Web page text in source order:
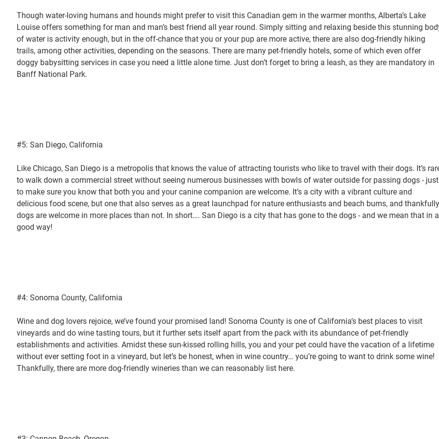
Though water-loving humans and hounds might prefer to visit this Canadian gem in the warmer months, Alberta’s Lake
Louise offers something for man and man’s best friend all year round. Simply sitting and relaxing beside this stunning
of water is activity enough, but in the off-chance that you or your pup are more active, there are also dog-friendly hiking
trails, among other activities, depending on the seasons. There are many pet-friendly hotels, some of which even offer
doggy babysitting services in case you need a little alone time. Just don’t forget to bring a leash, as they are mandatory in
Banff National Park.
#5: San Diego, California
Like Chicago, San Diego is a metropolis that knows the value of attracting tourists who like to travel with their dogs. It’s
to walk down a commercial street without seeing numerous businesses with bowls of water outside for passing dogs - just
to make sure you know that both you and your canine companion are welcome. It’s a city with a vibrant culture and
delicious food scene, but one that also serves as a great launchpad for nature enthusiasts and beach bums, and
dogs are welcome in more places than not. In short…. San Diego is a city that has gone to the dogs - and we mean that in a
good way!
#4: Sonoma County, California
Wine and dog lovers rejoice, we’ve found your promised land! Sonoma County is one of California’s best places to visit
vineyards and do wine tasting tours, but it further sets itself apart from the pack with its abundance of pet-friendly
establishments and activities. Amidst these sun-kissed rolling hills, you and your pet could have the vacation of a lifetime
without ever setting foot in a vineyard, but let’s be honest, when in wine country… you’re going to want to drink some wine!
Thankfully, there are more dog-friendly wineries than we can reasonably list here.